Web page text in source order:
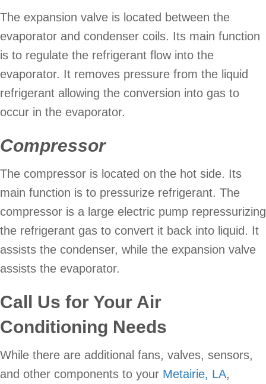
The expansion valve is located between the
evaporator and condenser coils. Its main function
is to regulate the refrigerant flow into the
evaporator. It removes pressure from the liquid
refrigerant allowing the conversion into gas to
occur in the evaporator.
Compressor
The compressor is located on the hot side. Its
main function is to pressurize refrigerant. The
compressor is a large electric pump repressurizing
the refrigerant gas to convert it back into liquid. It
assists the condenser, while the expansion valve
assists the evaporator.
Call Us for Your Air
Conditioning Needs
While there are additional fans, valves, sensors,
and other components to your Metairie, LA,